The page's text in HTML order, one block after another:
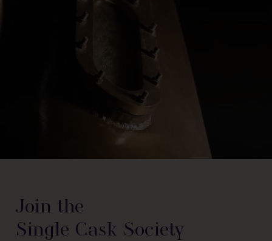
Join the
Single Cask Society